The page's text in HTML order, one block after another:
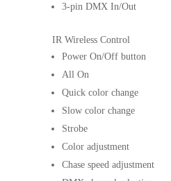
3-pin DMX In/Out
IR Wireless Control
Power On/Off button
All On
Quick color change
Slow color change
Strobe
Color adjustment
Chase speed adjustment